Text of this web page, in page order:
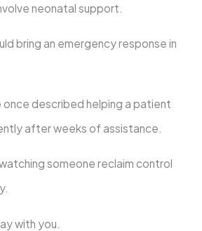
neonatal support.
bring an emergency response in
once described helping a patient
after weeks of assistance.
someone reclaim control
with you.